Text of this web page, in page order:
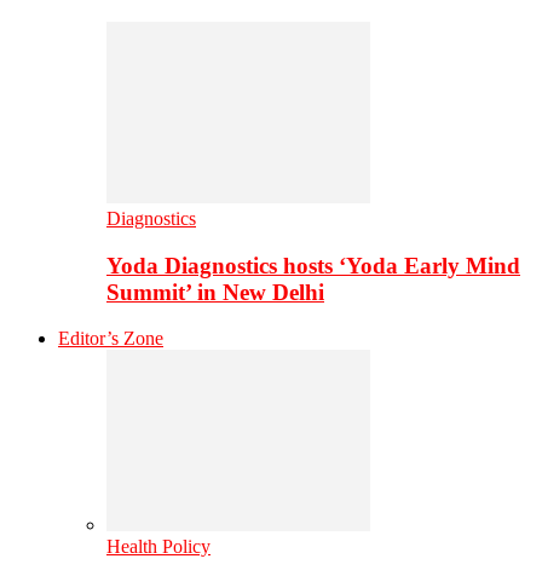
Diagnostics
Yoda Diagnostics hosts ‘Yoda Early Mind
Summit’ in New Delhi
Editor’s Zone
Health Policy